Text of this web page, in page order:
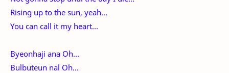
Rising up to the sun, yeah...
You can call it my heart...
Byeonhaji ana Oh...
Bulbuteun nal Oh...